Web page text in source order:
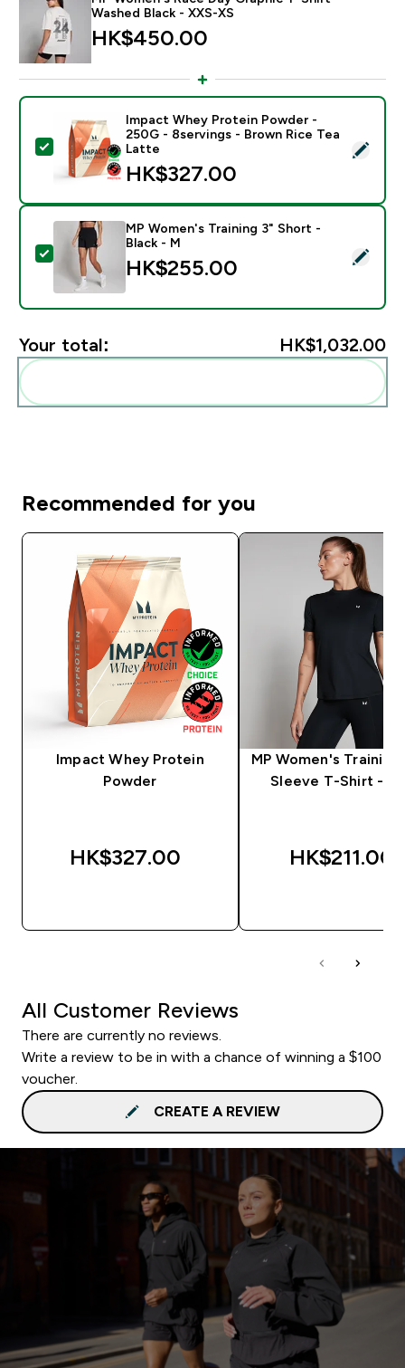
Washed Black - XXS-XS
HK$450.00‎
Select this product - Impact Whey Protein Powder -
Impact Whey Protein Powder -
250G - 8servings - Brown Rice Tea
Latte
HK$327.00‎
Select this product - MP Women's Training 3" Short -
MP Women's Training 3" Short -
Black - M
HK$255.00‎
Your total: HK$1,032.00‎
Recommended for you
Impact Whey Protein
Powder
HK$327.00‎
MP Women's
Sleeve T-Shirt -
HK$211.00‎
All Customer Reviews
There are currently no reviews.
Write a review to be in with a chance of winning a $100
voucher.
CREATE A REVIEW